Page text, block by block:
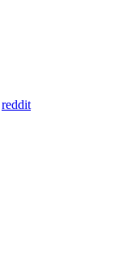
reddit